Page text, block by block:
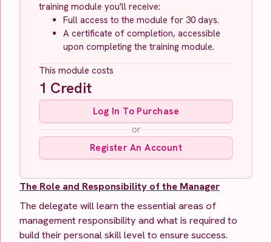
training module you'll receive:
Full access to the module for 30 days.
A certificate of completion, accessible
upon completing the training module.
This module costs
1 Credit
Log In To Purchase
or
Register An Account
The Role and Responsibility of the Manager
The delegate will learn the essential areas of
management responsibility and what is required to
build their personal skill level to ensure success.